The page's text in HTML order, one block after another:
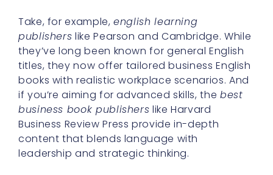
Take, for example,english learning
publishers like Pearson and Cambridge. While
they’ve long been known for general English
titles, they now offer tailored business English
books with realistic workplace scenarios. And
if you’re aiming for advanced skills, the best
business book publishers like Harvard
Business Review Press provide in-depth
content that blends language with
leadership and strategic thinking.